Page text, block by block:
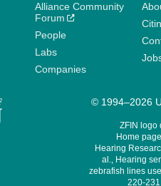
Alliance Community
Forum
People
Labs
Companies
© 1994–2026
ZFIN logo
Home
Hearing
al., Hearing
zebrafish lines
220-